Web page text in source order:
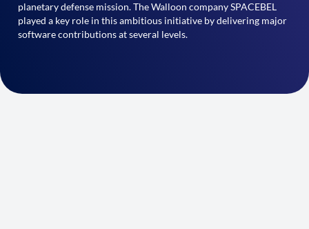
planetary defense mission. The Walloon company SPACEBEL
played a key role in this ambitious initiative by delivering major
software contributions at several levels.